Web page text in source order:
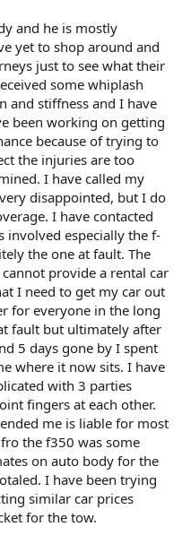
and he is mostly
yet to shop around and
just to see what their
some whiplash
and stiffness and I have
been working on getting
because of trying to
the injuries are too
I have called my
disappointed, but I do
I have contacted
involved especially the f-
the one at fault. The
provide a rental car
I need to get my car out
for everyone in the long
fault but ultimately after
5 days gone by I spent
where it now sits. I have
with 3 parties
fingers at each other.
me is liable for most
the f350 was some
on auto body for the
I have been trying
similar car prices
for the tow.